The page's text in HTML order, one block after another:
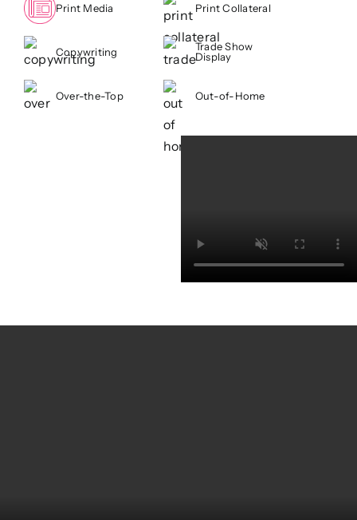
York’s core markets remained limited.
The challenge was twofold: increase
awareness among buyers and renters
looking for listings, while also
strengthening relationships with
residential brokers, encouraging them
to add listings and subscribe to
We developed a two-pronged
campaign that spoke to both audiences
Print Media Print Collateral
Copywriting
Trade Show
Display
Over-the-Top Out-of-Home